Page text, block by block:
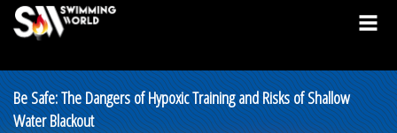
Be Safe: The Dangers of Hypoxic Training and Risks of Shallow
Water Blackout